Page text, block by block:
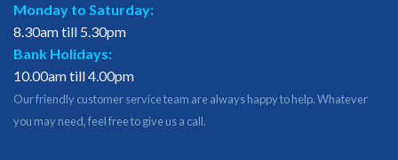
Monday to Saturday:
8.30am till 5.30pm
Bank Holidays:
10.00am till 4.00pm
Our friendly customer service team are always happy to help. Whatever
you may need, feel free to give us a call.